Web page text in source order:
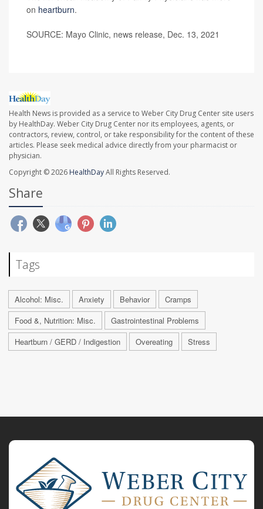
on heartburn.
SOURCE: Mayo Clinic, news release, Dec. 13, 2021
Health News is provided as a service to Weber City Drug Center site users
by HealthDay. Weber City Drug Center nor its employees, agents, or
contractors, review, control, or take responsibility for the content of these
articles. Please seek medical advice directly from your pharmacist or
physician.
Copyright © 2026 HealthDayAll Rights Reserved.
Share
Tags
Alcohol: Misc. Anxiety Behavior
Cramps
Food &, Nutrition: Misc.
Gastrointestinal Problems
Heartburn / GERD / Indigestion
Overeating Stress